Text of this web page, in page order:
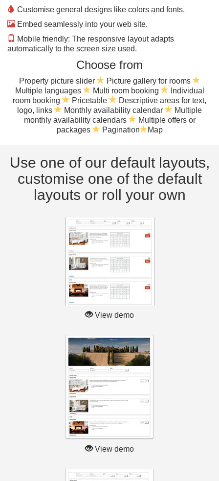
Customise general designs like colors and fonts.
Embed seamlessly into your web site.
Mobile friendly: The responsive layout adapts
automatically to the screen size used.
Choose from
Property picture slider
Picture gallery for rooms
Multiple languages
Multi room booking
Individual
room booking
Pricetable
Descriptive areas for text,
logo, links
Monthly availability calendar
Multiple
monthly availability calendars
Multiple offers or
packages
Pagination Map
Use one of our default layouts,
customise one of the default
layouts or roll your own
View demo
View demo